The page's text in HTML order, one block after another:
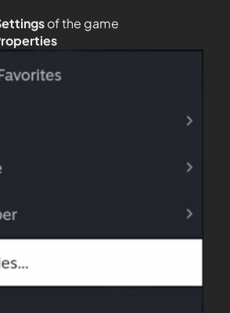
of the game